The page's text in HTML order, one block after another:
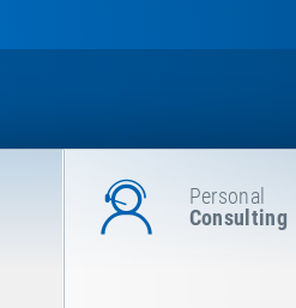
Personal
Consulting